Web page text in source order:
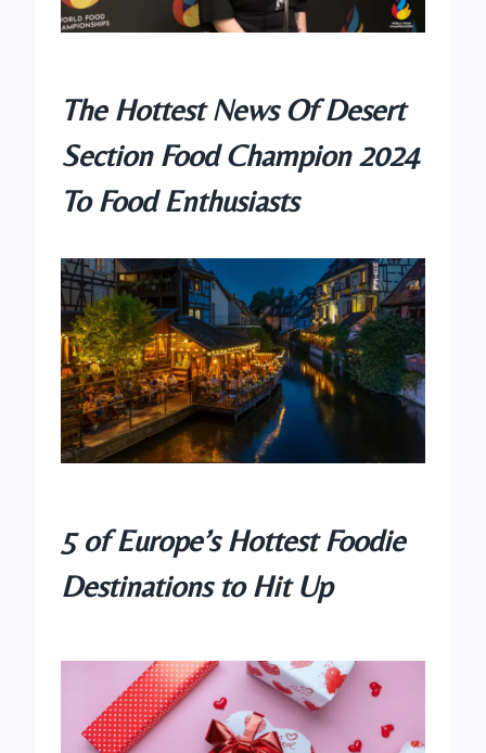
The Hottest News Of Desert
SectionFood Champion2024
To Food Enthusiasts
5 of Europe’s Hottest Foodie
Destinations to Hit Up